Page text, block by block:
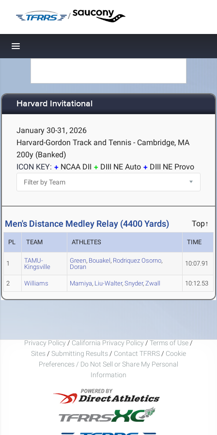
/
Toggle navigation
Harvard Invitational
January 30-31, 2026
Harvard-Gordon Track and Tennis - Cambridge, MA
200y (Banked)
ICON KEY:
NCAA DII DIII NE Auto DIII NE Provo
Men's Distance Medley Relay (4400 Yards) Top↑
PL TEAM ATHLETES TIME
1
TAMU-
Kingsville
Green, Bouakel, Rodriquez Osorno,
Doran
10:07.91
2 Williams Mamiya, Liu-Walter, Snyder, Zwall 10:12.53
Privacy Policy / California Privacy Policy / Terms of Use /
Sites / Submitting Results / Contact TFRRS / Cookie
Preferences / Do Not Sell or Share My Personal
Information